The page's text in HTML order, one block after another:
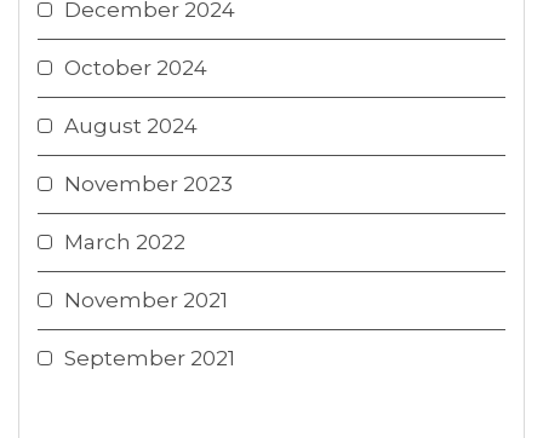
December 2024
October 2024
August 2024
November 2023
March 2022
November 2021
September 2021